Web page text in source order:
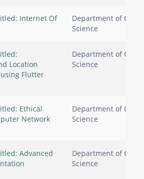
Internet Of
Department of
Science
Location
Flutter
Department of
Science
Ethical
Network
Department of
Science
Advanced
Department of
Science